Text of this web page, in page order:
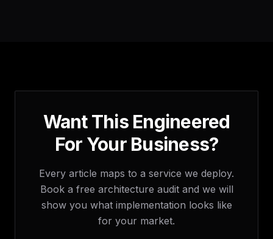
Want This Engineered
For Your Business?
Every article maps to a service we deploy.
Book a free architecture audit and we will
show you what implementation looks like
for your market.